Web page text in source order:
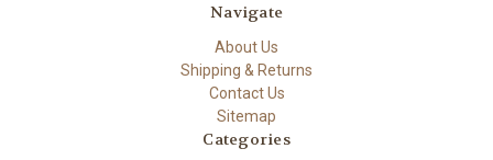
Navigate
About Us
Shipping & Returns
Contact Us
Sitemap
Categories